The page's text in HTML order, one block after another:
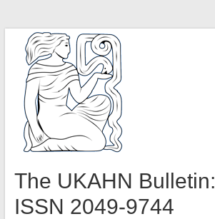
content
The UKAHN Bulletin:
ISSN 2049-9744